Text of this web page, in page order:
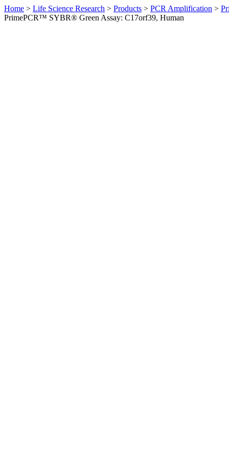
Home > Life Science Research > Products > PCR Amplification >
PrimePCR™ SYBR® Green Assay: C17orf39, Human